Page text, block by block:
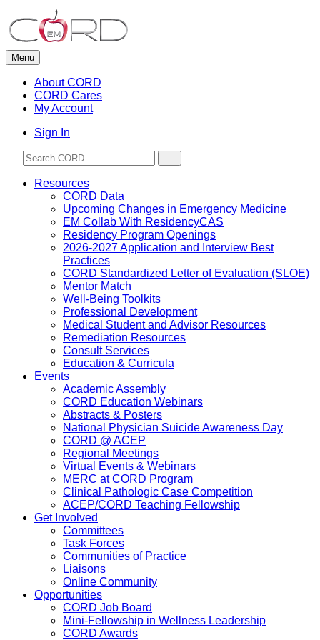
to
content
Menu
About CORD
CORD Cares
My Account
Sign In
Resources
CORD Data
Upcoming Changes in Emergency Medicine
EM Collab With ResidencyCAS
Residency Program Openings
2026-2027 Application and Interview Best
Practices
CORD Standardized Letter of Evaluation (SLOE)
Mentor Match
Well-Being Toolkits
Professional Development
Medical Student and Advisor Resources
Remediation Resources
Consult Services
Education & Curricula
Events
Academic Assembly
CORD Education Webinars
Abstracts & Posters
National Physician Suicide Awareness Day
CORD @ ACEP
Regional Meetings
Virtual Events & Webinars
MERC at CORD Program
Clinical Pathologic Case Competition
ACEP/CORD Teaching Fellowship
Get Involved
Committees
Task Forces
Communities of Practice
Liaisons
Online Community
Opportunities
CORD Job Board
Mini-Fellowship in Wellness Leadership
CORD Awards